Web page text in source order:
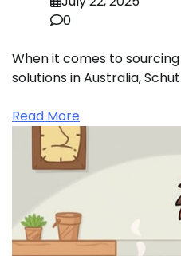
0
When it comes to
solutions in Australia,
Read More